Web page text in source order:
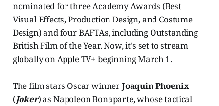
nominated for three Academy Awards (Best
Visual Effects, Production Design, and Costume
Design) and four BAFTAs, including Outstanding
British Film of the Year. Now, it's set to stream
globally on Apple TV+ beginning March 1.
The film stars Oscar winnerJoaquin Phoenix
(Joker) as Napoleon Bonaparte, whose tactical